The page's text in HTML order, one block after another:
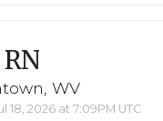
RN
WV
18, 2026 at 7:09PM UTC